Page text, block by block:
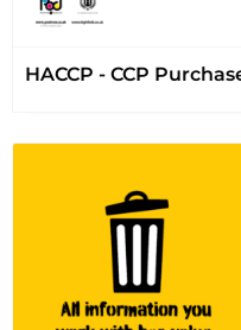
HACCP - CCP